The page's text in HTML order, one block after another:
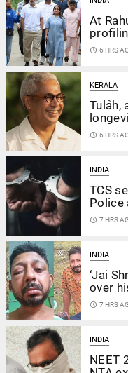
At
access_time 6 HRS
KERALA
Tulåh,
access_time 6 HRS
INDIA
TCS
Police
access_time 7 HRS
INDIA
‘Jai
over
access_time 7 HRS
INDIA
NEET